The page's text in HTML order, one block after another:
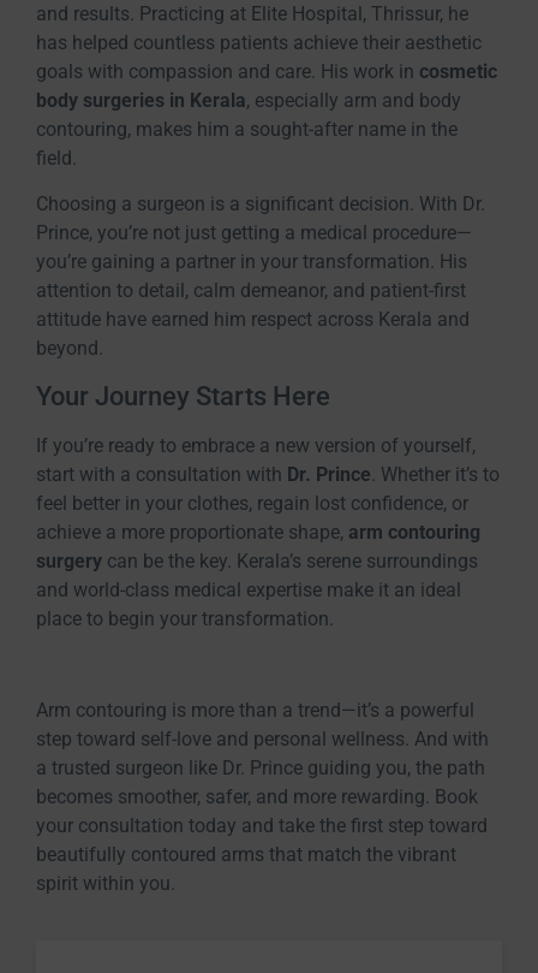
and results. Practicing at Elite Hospital, Thrissur, he
has helped countless patients achieve their aesthetic
goals with compassion and care. His work in cosmetic
body surgeries in Kerala, especially arm and body
contouring, makes him a sought-after name in the
field.
Choosing a surgeon is a significant decision. With Dr.
Prince, you’re not just getting a medical procedure—
you’re gaining a partner in your transformation. His
attention to detail, calm demeanor, and patient-first
attitude have earned him respect across Kerala and
beyond.
Your Journey Starts Here
If you’re ready to embrace a new version of yourself,
start with a consultation with Dr. Prince . Whether it’s to
feel better in your clothes, regain lost confidence, or
achieve a more proportionate shape, arm contouring
surgery can be the key. Kerala’s serene surroundings
and world-class medical expertise make it an ideal
place to begin your transformation.
Arm contouring is more than a trend—it’s a powerful
step toward self-love and personal wellness. And with
a trusted surgeon like Dr. Prince guiding you, the path
becomes smoother, safer, and more rewarding. Book
your consultation today and take the first step toward
beautifully contoured arms that match the vibrant
spirit within you.